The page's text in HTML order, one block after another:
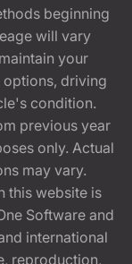
beginning
will vary
your
driving
condition.
previous year
only. Actual
may vary.
this website is
Software and
international
reproduction,